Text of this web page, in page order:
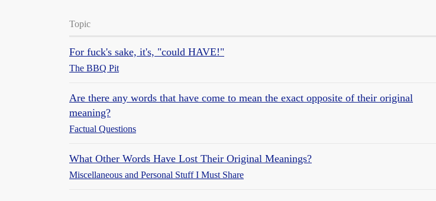
Topic
For fuck's sake, it's, "could HAVE!"
The BBQ Pit
Are there any words that have come to mean the exact opposite of their original
meaning?
Factual Questions
What Other Words Have Lost Their Original Meanings?
Miscellaneous and Personal Stuff I Must Share